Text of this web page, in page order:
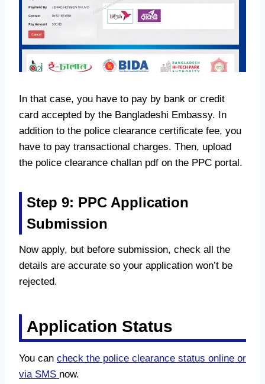
In that case, you have to pay by bank or credit
card accepted by the Bangladeshi Embassy. In
addition to the police clearance certificate fee, you
have to pay transactional charges. Then, upload
the police clearance challan pdf on the PPC portal.
Step 9: PPC Application
Submission
Now apply, but before submission, check all the
details are accurate so your application won’t be
rejected.
Application Status
You can check the police clearance status online or
via SMS now.